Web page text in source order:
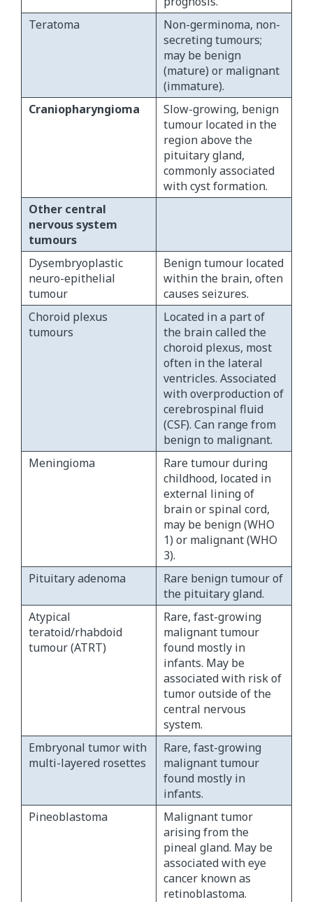
Teratoma
Non-germinoma, non-
secreting tumours;
may be benign
(mature) or malignant
(immature).
Craniopharyngioma
Slow-growing, benign
tumour located in the
region above the
pituitary gland,
commonly associated
with cyst formation.
Other central
nervous system
tumours
Dysembryoplastic
neuro-epithelial
tumour
Benign tumour located
within the brain, often
causes seizures.
Choroid plexus
tumours
Located in a part of
the brain called the
choroid plexus, most
often in the lateral
ventricles. Associated
with overproduction of
cerebrospinal fluid
(CSF). Can range from
benign to malignant.
Meningioma
Rare tumour during
childhood, located in
external lining of
brain or spinal cord,
may be benign (WHO
1) or malignant (WHO
3).
Pituitary adenoma
Rare benign tumour of
the pituitary gland.
Atypical
teratoid/rhabdoid
tumour (ATRT)
Rare, fast-growing
malignant tumour
found mostly in
infants. May be
associated with risk of
tumor outside of the
central nervous
system.
Embryonal tumor with
multi-layered rosettes
Rare, fast-growing
malignant tumour
found mostly in
infants.
Pineoblastoma
Malignant tumor
arising from the
pineal gland. May be
associated with eye
cancer known as
retinoblastoma.